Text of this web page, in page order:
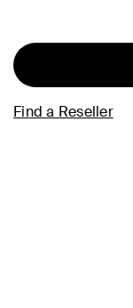
Find a Reseller